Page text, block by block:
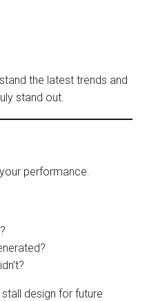
the latest trends and
stand out.
performance.
design for future